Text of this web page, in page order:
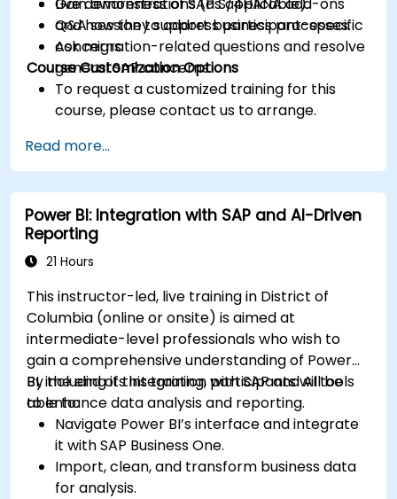
and how they support business processes.
Ask migration-related questions and resolve
general SAP concerns.
Q&A session to address participant-specific
concerns.
Course Customization Options
To request a customized training for this
course, please contact us to arrange.
Read more...
Power BI: Integration with SAP and AI-Driven
Reporting
21 Hours
This instructor-led, live training in District of
Columbia (online or onsite) is aimed at
intermediate-level professionals who wish to
gain a comprehensive understanding of Power
BI, including its integration with SAP and AI tools
to enhance data analysis and reporting.
By the end of this training, participants will be
able to:
Navigate Power BI’s interface and integrate
it with SAP Business One.
Import, clean, and transform business data
for analysis.